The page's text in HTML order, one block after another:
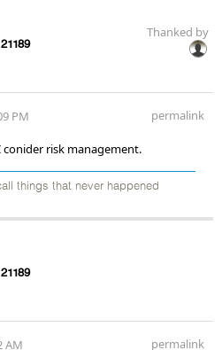
21189
Thanked by
PM permalink
risk management.
things that never happened
21189
AM permalink